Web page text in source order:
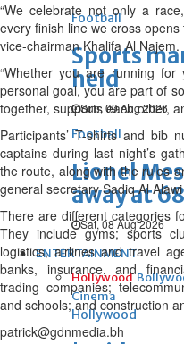
Football
Sports
held
Sun, 09 Aug 2026
Football
Lionel
away at 68
Sat, 08 Aug 2026
ENTERTAINMENT
Hollywood
Cinema
Hollywood
“We celebrate not only a
every finish line we cross
vice-chairman Khalifa Al Najem.
“Whether you are running
personal goal, you are part of
together, supports each other,
Participants’ T-shirts and bib
captains during last night’s
the route, along with the rules
general secretary Sadiq Al
There are different categories
They include gyms; sports
logistics, airlines and travel
banks, insurance, and
trading companies;
and schools; and construction
patrick@gdnmedia.bh